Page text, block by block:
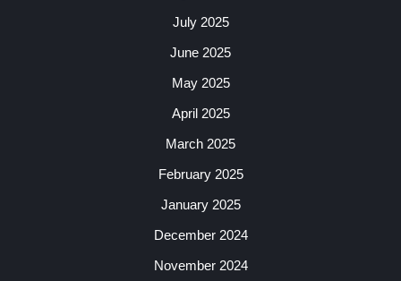
July 2025
June 2025
May 2025
April 2025
March 2025
February 2025
January 2025
December 2024
November 2024